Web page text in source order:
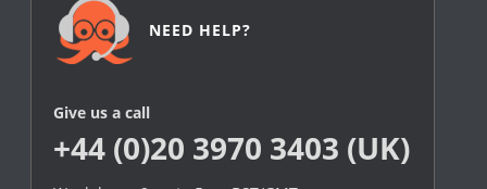
NEED HELP?
Give us a call
+44 (0)20 3970 3403 (UK)